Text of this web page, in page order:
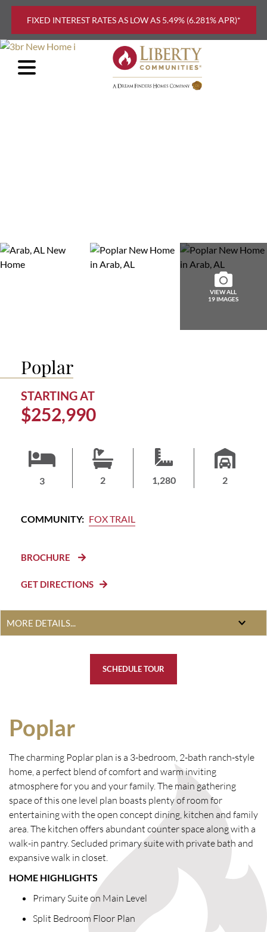
Skip to main content
FIXED INTEREST RATES AS LOW AS 5.49% (6.281% APR)*
PLANS
ABOUT
CONTACT
HOMEOWNERS
VIEW ALL
19 IMAGES
Poplar
STARTING AT
$252,990
3 2 1,280 2
COMMUNITY: FOX TRAIL
BROCHURE
GET DIRECTIONS
SCHEDULE TOUR
Poplar
The charming Poplar plan is a 3-bedroom, 2-bath ranch-style
home, a perfect blend of comfort and warm inviting
atmosphere for you and your family. The main gathering
space of this one level plan boasts plenty of room for
entertaining with the open concept dining, kitchen and family
area. The kitchen offers abundant counter space along with a
walk-in pantry. Secluded primary suite with private bath and
expansive walk in closet.
HOME HIGHLIGHTS
Primary Suite on Main Level
Split Bedroom Floor Plan